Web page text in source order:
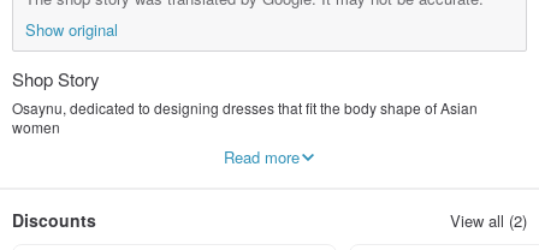
Show original
Shop Story
Osaynu, dedicated to designing dresses that fit the body shape of Asian
women
To provide you with the best product quality
Read more
Discounts View all (2)